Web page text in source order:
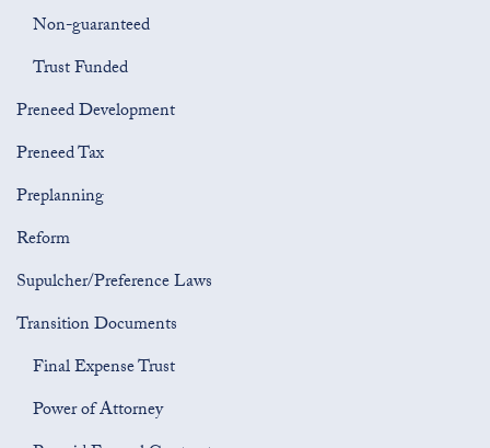
Non-guaranteed
Trust Funded
Preneed Development
Preneed Tax
Preplanning
Reform
Supulcher/Preference Laws
Transition Documents
Final Expense Trust
Power of Attorney